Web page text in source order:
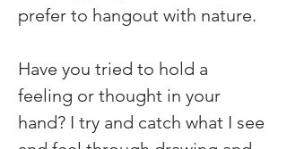
prefer to hangout with nature.
Have you tried to hold a
feeling or thought in your
hand? I try and catch what I see